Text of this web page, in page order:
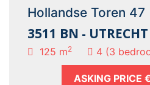
Hollandse Toren 47
3511 BN - UTRECHT
125 m2 4 (3
ASKING PRICE